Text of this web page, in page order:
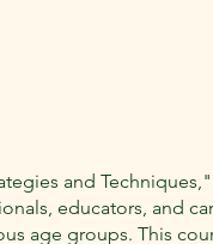
and
educators, and
age groups. This